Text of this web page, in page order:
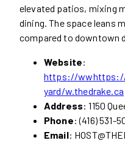
elevated patios, mixing
dining. The space leans
compared to downtown
Website:
https://wwhttps://
yard/w.thedrake.ca
Address: 1150
Phone: (416) 531-
Email: